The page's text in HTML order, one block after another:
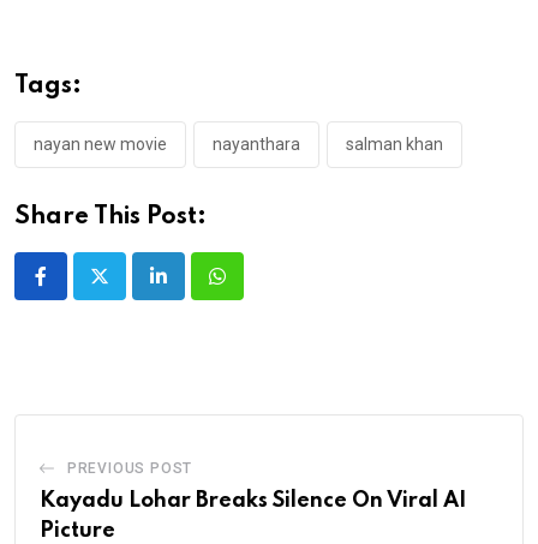
Tags:
nayan new movie nayanthara salman khan
Share This Post:
LinkedInWhatsapp
PREVIOUS POST
Kayadu Lohar Breaks Silence On Viral AI
Picture